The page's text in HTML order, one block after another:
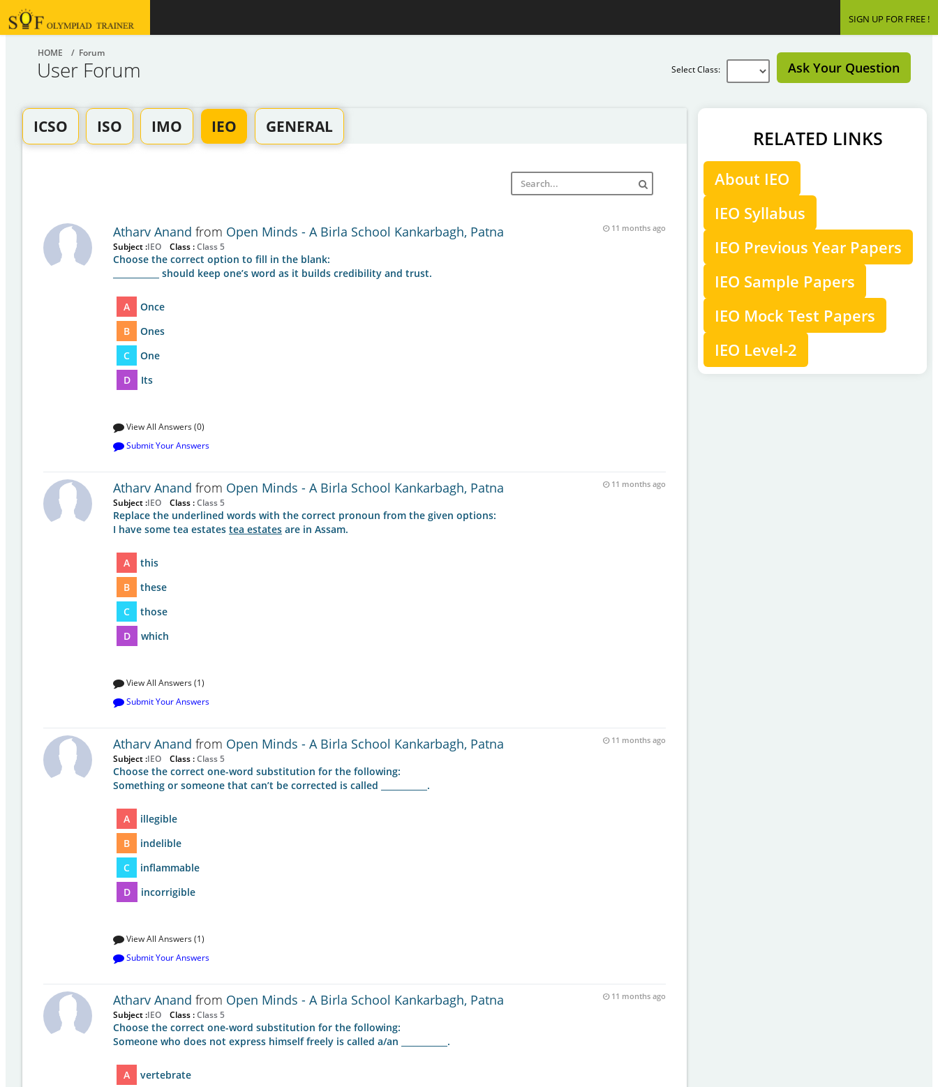
SIGN UP FOR FREE !
HOME / Forum
User Forum Ask Your Question
Select Class:
ICSO ISO IMO IEO GENERAL
Atharv Anand from Open Minds - A Birla School Kankarbagh, Patna
Subject :IEO Class :Class 5
11 months ago
Choose the correct option to fill in the blank:
___________ should keep one’s word as it builds credibility and trust.
A
Once
B
Ones
C
One
D
Its
View All Answers (0)
Submit Your Answers
Atharv Anand from Open Minds - A Birla School Kankarbagh, Patna
Subject :IEO Class :Class 5
11 months ago
Replace the underlined words with the correct pronoun from the given options:
I have some tea estates tea estates are in Assam.
A
this
B
these
C
those
D
which
View All Answers (1)
Submit Your Answers
Atharv Anand from Open Minds - A Birla School Kankarbagh, Patna
Subject :IEO Class :Class 5
11 months ago
Choose the correct one-word substitution for the following:
Something or someone that can’t be corrected is called ___________.
A
illegible
B
indelible
C
inflammable
D
incorrigible
View All Answers (1)
Submit Your Answers
Atharv Anand from Open Minds - A Birla School Kankarbagh, Patna
Subject :IEO Class :Class 5
11 months ago
Choose the correct one-word substitution for the following:
Someone who does not express himself freely is called a/an ___________.
A
vertebrate
RELATED LINKS
About IEO
IEO Syllabus
IEO Previous Year Papers
IEO Sample Papers
IEO Mock Test Papers
IEO Level-2